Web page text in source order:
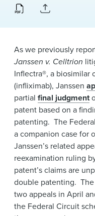
About Us
Locations
News & Events
Alumni
As we previously
Janssen v. Celltrion
Inflectra®, a biosimilar
(infliximab), Janssen
partial final judgment
patent based on a
patenting. The
a companion case for
Janssen’s related
reexamination ruling
patent’s claims are
double patenting.
two appeals in April
the Federal Circuit